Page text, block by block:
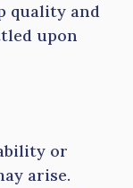
quality and
upon
or
arise.